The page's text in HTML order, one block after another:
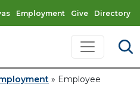
Employment Give Directory
» Employee